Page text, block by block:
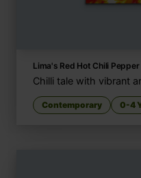
Lima's Red Hot Chili Pepper
Chilli tale with vibrant
Contemporary 0-4